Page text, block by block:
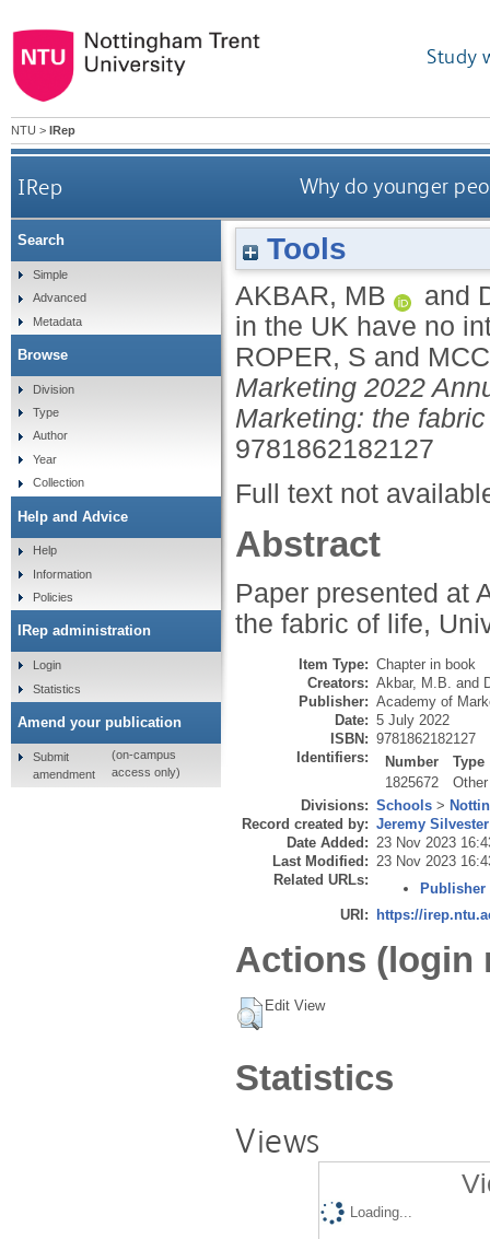
Study
NTU > IRep
IRep Why do younger
Tools
AKBAR, MB and
in the UK have no
ROPER, S and
Marketing 2022
Marketing: the
9781862182127
Full text not
Abstract
Paper presented at
the fabric of life,
Item Type: Chapter in book
Creators: Akbar, M.B. and
Publisher: Academy of
Date: 5 July 2022
ISBN: 9781862182127
Identifiers:
Number
Type
1825672
Other
Divisions: Schools >
Record created by: Jeremy Silvester
Date Added: 23 Nov 2023
Last Modified: 23 Nov 2023
Related URLs:
Publisher
URI:
https://
Actions (login
Edit View
Statistics
Views
Loading...
Search
Simple
Advanced
Metadata
Browse
Division
Type
Author
Year
Collection
Help and Advice
Help
Information
Policies
IRep administration
Login
Statistics
Amend your publication
Submit
amendment
(on-campus
access only)